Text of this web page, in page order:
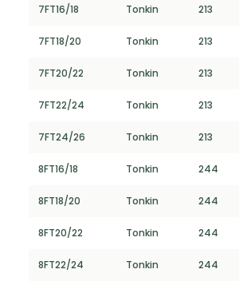
7FT16/18 Tonkin 213
7FT18/20 Tonkin 213
7FT20/22 Tonkin 213
7FT22/24 Tonkin 213
7FT24/26 Tonkin 213
8FT16/18 Tonkin 244
8FT18/20 Tonkin 244
8FT20/22 Tonkin 244
8FT22/24 Tonkin 244